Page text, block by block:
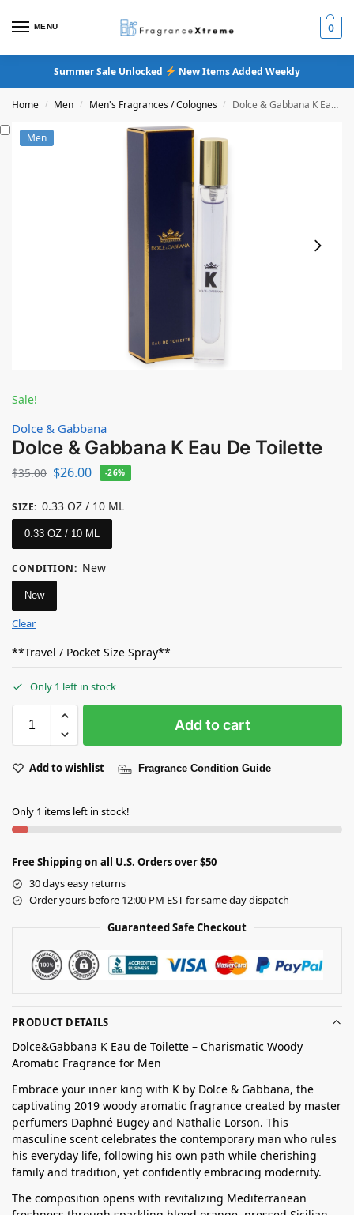
MENU 0
Summer Sale Unlocked New Items Added Weekly
Home / Men / Men's Fragrances / Colognes / Dolce & Gabbana K Eau De Toilette
Men
Sale!
Dolce & Gabbana
Dolce & Gabbana K Eau De Toilette
$35.00 $26.00 -26%
SIZE: 0.33 OZ / 10 ML
0.33 OZ / 10 ML
CONDITION: New
New
Clear
**Travel / Pocket Size Spray**
Only 1 left in stock
Add to cart
Add to wishlist Fragrance Condition Guide
Only 1 items left in stock!
Free Shipping on all U.S. Orders over $50
30 days easy returns
Order yours before 12:00 PM EST for same day dispatch
Guaranteed Safe Checkout
PRODUCT DETAILS
Dolce&Gabbana K Eau de Toilette – Charismatic Woody
Aromatic Fragrance for Men
Embrace your inner king with K by Dolce & Gabbana, the
captivating 2019 woody aromatic fragrance created by master
perfumers Daphné Bugey and Nathalie Lorson. This
masculine scent celebrates the contemporary man who rules
his everyday life, following his own path while cherishing
family and tradition, yet confidently embracing modernity.
The composition opens with revitalizing Mediterranean